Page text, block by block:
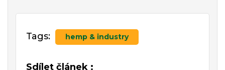
Tags: hemp & industry
Sdílet článek :